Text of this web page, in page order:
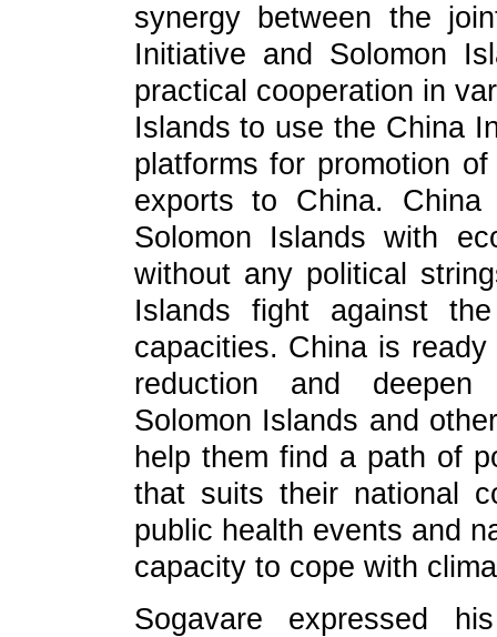
synergy between the
Initiative and Solomon
practical cooperation in
Islands to use the China
platforms for promotion
exports to China.
Solomon Islands with
without any political
Islands fight against
capacities. China is
reduction and deepen
Solomon Islands and
help them find a path of
that suits their national
public health events and
capacity to cope with
Sogavare expressed